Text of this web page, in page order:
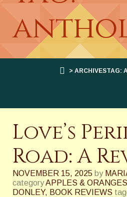
> ARCHIVESTAG:
Love’s
Road: A
NOVEMBER 15, 2025 by
categoryAPPLES &
DONLEY, BOOK REVIEWS